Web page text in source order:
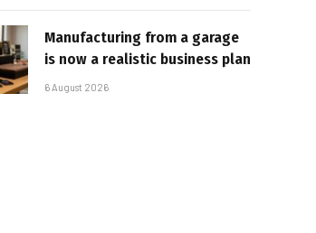
Manufacturing from a garage
is now a realistic business plan
6 August 2026